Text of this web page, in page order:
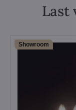
Last
Showroom